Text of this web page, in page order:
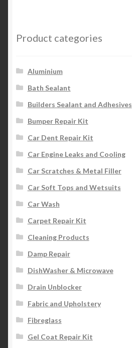
Product categories
Aluminium
Bath Sealant
Builders Sealant and Adhesives
Bumper Repair Kit
Car Dent Repair Kit
Car Engine Leaks and Cooling
Car Scratches & Metal Filler
Car Soft Tops and Wetsuits
Car Wash
Carpet Repair Kit
Cleaning Products
Damp Repair
DishWasher & Microwave
Drain Unblocker
Fabric and Upholstery
Fibreglass
Gel Coat Repair Kit